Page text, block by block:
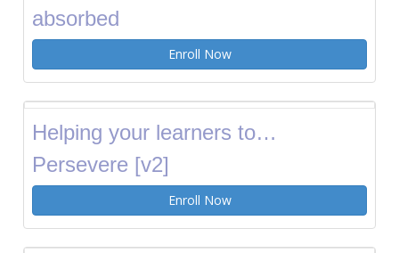
absorbed
Enroll Now
Helping your learners to…
Persevere [v2]
Enroll Now